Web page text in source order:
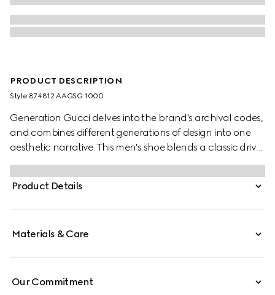
PRODUCT DESCRIPTION
Style ‎874812 AAGSG 1000
Generation Gucci delves into the brand's archival codes,
and combines different generations of design into one
aesthetic narrative. This men's shoe blends a classic driver
sole with slipper style. Crafted from an aged-effect
leather that has been specially developed for the
collection, this design is flexible, complete with a trimmed
Product Details
Materials & Care
Our Commitment